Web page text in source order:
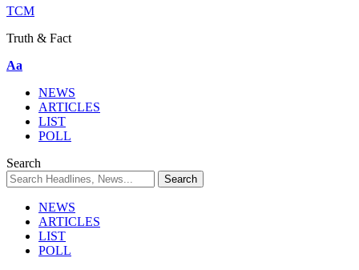
TCM
Truth & Fact
Aa
NEWS
ARTICLES
LIST
POLL
Search
NEWS
ARTICLES
LIST
POLL